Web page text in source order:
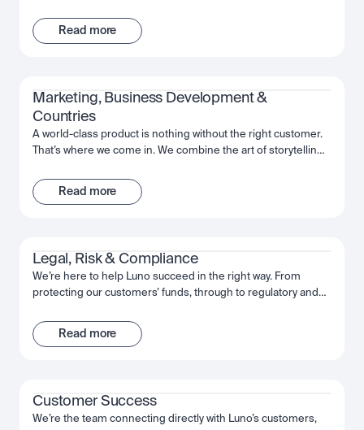
comes in. We’re here to help keep our customers’ funds
safe, and ensure a frictionless way to move their investments
Read more
Marketing, Business Development &
Countries
A world-class product is nothing without the right customer.
That’s where we come in. We combine the art of storytelling,
regions in which we operate, in order to introduce Luno to
those who will benefit the most. From big country-wide
Read more
Legal, Risk & Compliance
We’re here to help Luno succeed in the right way. From
protecting our customers’ funds, through to regulatory and
sure Luno is the safe and trusted partner for our customers’
needs. We’re passionate about putting the effort in today, to
Read more
Customer Success
We’re the team connecting directly with Luno’s customers,